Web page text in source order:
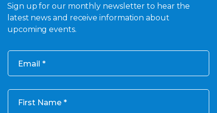
Sign up for our monthly newsletter to hear the
latest news and receive information about
upcoming events.
Email
First Name